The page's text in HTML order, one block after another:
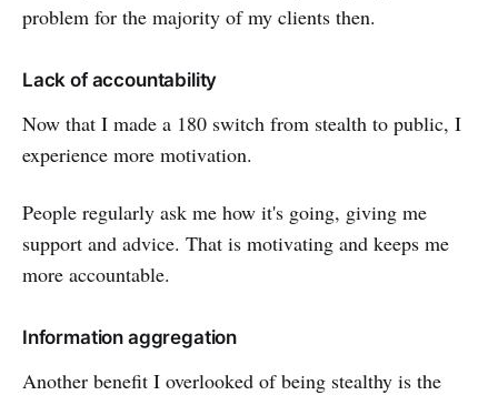
problem for the majority of my clients then.
Lack of accountability
Now that I made a 180 switch from stealth to public, I
experience more motivation.
People regularly ask me how it's going, giving me
support and advice. That is motivating and keeps me
more accountable.
Information aggregation
Another benefit I overlooked of being stealthy is the